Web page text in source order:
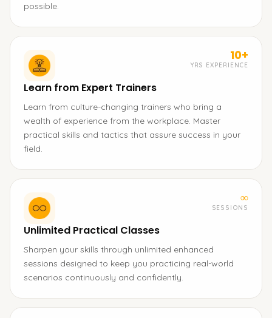
possible.
10+
YRS EXPERIENCE
Learn from Expert Trainers
Learn from culture-changing trainers who bring a
wealth of experience from the workplace. Master
practical skills and tactics that assure success in your
field.
∞
SESSIONS
Unlimited Practical Classes
Sharpen your skills through unlimited enhanced
sessions designed to keep you practicing real-world
scenarios continuously and confidently.